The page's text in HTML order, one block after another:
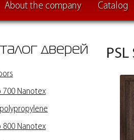
About the company Catalog
дверей
700 Nanotex
800 Nanotex
PSL